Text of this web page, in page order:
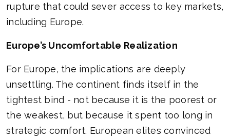
rupture that could sever access to key markets,
including Europe.
Europe’s Uncomfortable Realization
For Europe, the implications are deeply
unsettling. The continent finds itself in the
tightest bind - not because it is the poorest or
the weakest, but because it spent too long in
strategic comfort. European elites convinced